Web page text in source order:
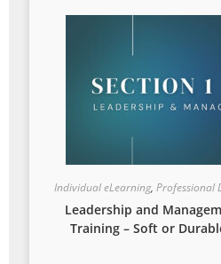
Individual eLearning, Professional
Leadership and
Training – Soft or